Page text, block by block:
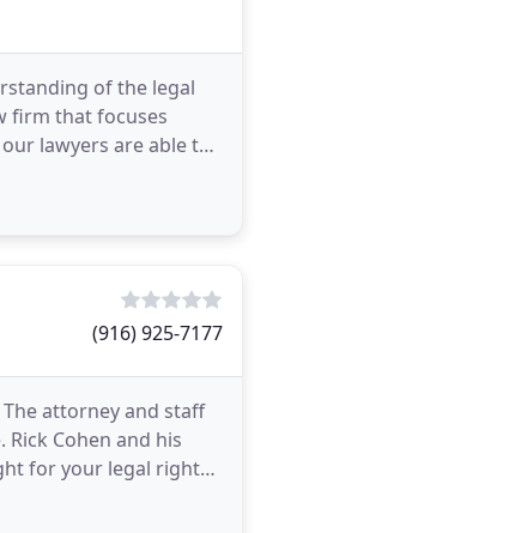
of the legal
firm that focuses
lawyers are able to
(916) 925-7177
attorney and staff
Cohen and his
for your legal rights.